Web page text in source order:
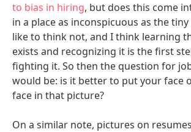
to bias in hiring, but does this come
in a place as inconspicuous as the
like to think not, and I think learning
exists and recognizing it is the first
fighting it. So then the question for
would be: is it better to put your face
face in that picture?
On a similar note, pictures on